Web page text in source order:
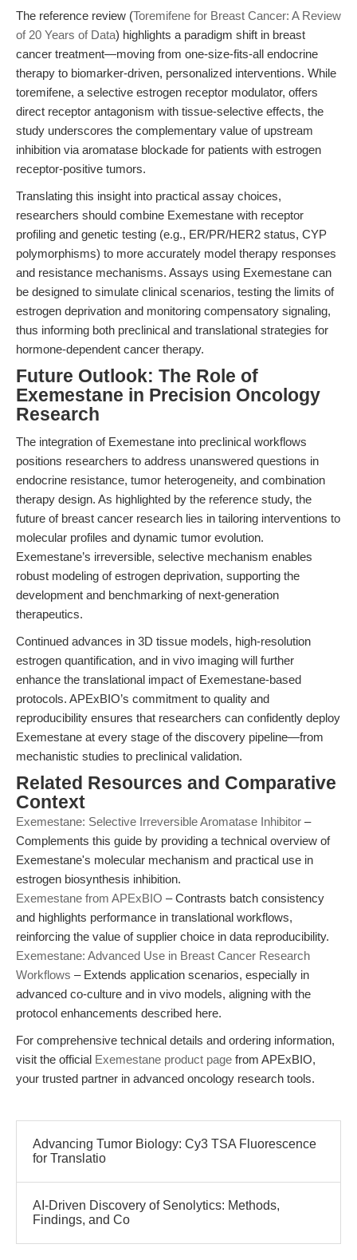
The reference review (Toremifene for Breast Cancer: A Review
of 20 Years of Data) highlights a paradigm shift in breast
cancer treatment—moving from one-size-fits-all endocrine
therapy to biomarker-driven, personalized interventions. While
toremifene, a selective estrogen receptor modulator, offers
direct receptor antagonism with tissue-selective effects, the
study underscores the complementary value of upstream
inhibition via aromatase blockade for patients with estrogen
receptor-positive tumors.
Translating this insight into practical assay choices,
researchers should combine Exemestane with receptor
profiling and genetic testing (e.g., ER/PR/HER2 status, CYP
polymorphisms) to more accurately model therapy responses
and resistance mechanisms. Assays using Exemestane can
be designed to simulate clinical scenarios, testing the limits of
estrogen deprivation and monitoring compensatory signaling,
thus informing both preclinical and translational strategies for
hormone-dependent cancer therapy.
Future Outlook: The Role of
Exemestane in Precision Oncology
Research
The integration of Exemestane into preclinical workflows
positions researchers to address unanswered questions in
endocrine resistance, tumor heterogeneity, and combination
therapy design. As highlighted by the reference study, the
future of breast cancer research lies in tailoring interventions to
molecular profiles and dynamic tumor evolution.
Exemestane’s irreversible, selective mechanism enables
robust modeling of estrogen deprivation, supporting the
development and benchmarking of next-generation
therapeutics.
Continued advances in 3D tissue models, high-resolution
estrogen quantification, and in vivo imaging will further
enhance the translational impact of Exemestane-based
protocols. APExBIO’s commitment to quality and
reproducibility ensures that researchers can confidently deploy
Exemestane at every stage of the discovery pipeline—from
mechanistic studies to preclinical validation.
Related Resources and Comparative
Context
Exemestane: Selective Irreversible Aromatase Inhibitor –
Complements this guide by providing a technical overview of
Exemestane's molecular mechanism and practical use in
estrogen biosynthesis inhibition.
Exemestane from APExBIO – Contrasts batch consistency
and highlights performance in translational workflows,
reinforcing the value of supplier choice in data reproducibility.
Exemestane: Advanced Use in Breast Cancer Research
Workflows – Extends application scenarios, especially in
advanced co-culture and in vivo models, aligning with the
protocol enhancements described here.
For comprehensive technical details and ordering information,
visit the official Exemestane product page from APExBIO,
your trusted partner in advanced oncology research tools.
Advancing Tumor Biology: Cy3 TSA Fluorescence
for Translatio
AI-Driven Discovery of Senolytics: Methods,
Findings, and Co